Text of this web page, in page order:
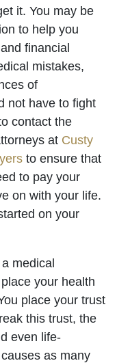
it. You may be
to help you
financial
mistakes,
of
not have to fight
contact the
at Custy
to ensure that
to pay your
on with your life.
on your
medical
your health
place your trust
this trust, the
even life-
as many